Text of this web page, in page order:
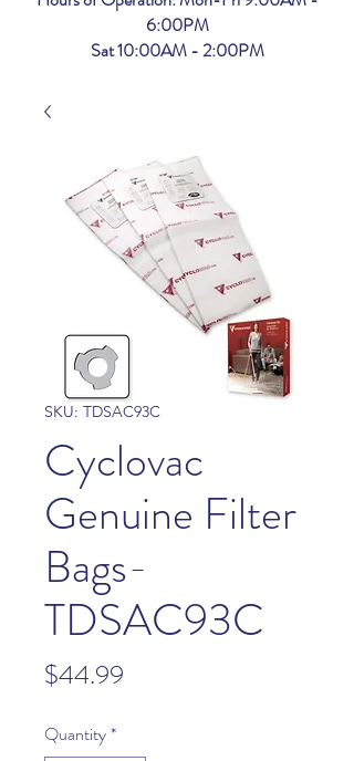
6:00PM
Sat 10:00AM - 2:00PM
SKU: TDSAC93C
Cyclovac
Genuine Filter
Bags-
TDSAC93C
$44.99
Quantity*